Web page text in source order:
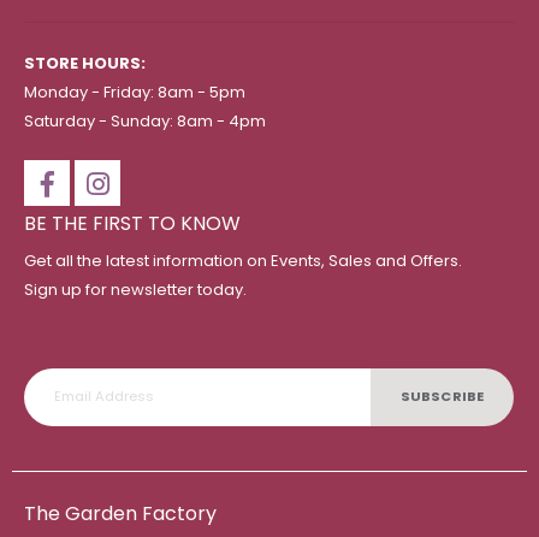
STORE HOURS:
Monday - Friday: 8am - 5pm
Saturday - Sunday: 8am - 4pm
BE THE FIRST TO KNOW
Get all the latest information on Events, Sales and Offers.
Sign up for newsletter today.
SUBSCRIBE
The Garden Factory